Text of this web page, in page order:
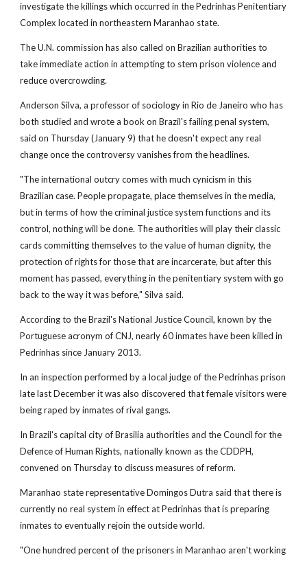
investigate the killings which occurred in the Pedrinhas Penitentiary
Complex located in northeastern Maranhao state.
The U.N. commission has also called on Brazilian authorities to
take immediate action in attempting to stem prison violence and
reduce overcrowding.
Anderson Silva, a professor of sociology in Rio de Janeiro who has
both studied and wrote a book on Brazil's failing penal system,
said on Thursday (January 9) that he doesn't expect any real
change once the controversy vanishes from the headlines.
"The international outcry comes with much cynicism in this
Brazilian case. People propagate, place themselves in the media,
but in terms of how the criminal justice system functions and its
control, nothing will be done. The authorities will play their classic
cards committing themselves to the value of human dignity, the
protection of rights for those that are incarcerate, but after this
moment has passed, everything in the penitentiary system with go
back to the way it was before," Silva said.
According to the Brazil's National Justice Council, known by the
Portuguese acronym of CNJ, nearly 60 inmates have been killed in
Pedrinhas since January 2013.
In an inspection performed by a local judge of the Pedrinhas prison
late last December it was also discovered that female visitors were
being raped by inmates of rival gangs.
In Brazil's capital city of Brasilia authorities and the Council for the
Defence of Human Rights, nationally known as the CDDPH,
convened on Thursday to discuss measures of reform.
Maranhao state representative Domingos Dutra said that there is
currently no real system in effect at Pedrinhas that is preparing
inmates to eventually rejoin the outside world.
"One hundred percent of the prisoners in Maranhao aren't working